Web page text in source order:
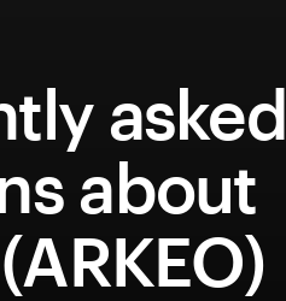
asked
about